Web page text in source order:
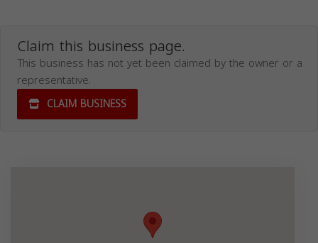
Claim this business page.
This business has not yet been claimed by the owner or a
representative.
CLAIM BUSINESS